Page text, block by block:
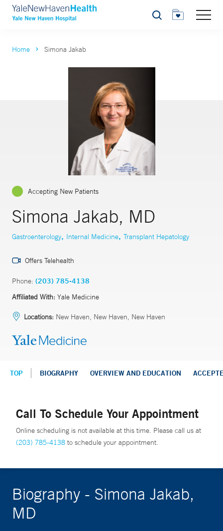
Search
Home Simona Jakab
Accepting New Patients
Simona Jakab, MD
Gastroenterology, Internal Medicine, Transplant Hepatology
Offers Telehealth
Phone: (203) 785-4138
Affiliated With: Yale Medicine
Locations: New Haven, New Haven, New Haven
TOP BIOGRAPHY OVERVIEW AND EDUCATION
Call To Schedule Your Appointment
Online scheduling is not available at this time. Please call us at
(203) 785-4138 to schedule your appointment.
Biography - Simona Jakab,
MD